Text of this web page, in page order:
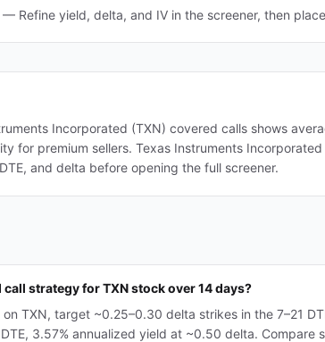
— Refine yield, delta, and IV in the screener, then
Incorporated (TXN) covered calls shows
for premium sellers. Texas Instruments
and delta before opening the full screener.
strategy for TXN stock over 14 days?
TXN, target ~0.25–0.30 delta strikes in the 7–21
3.57% annualized yield at ~0.50 delta.